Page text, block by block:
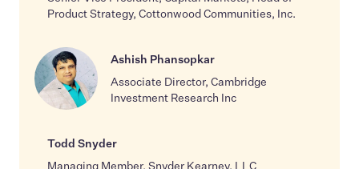
Product Strategy, Cottonwood Communities, Inc.
Ashish Phansopkar
Associate Director, Cambridge
Investment Research Inc
Todd Snyder
Managing Member, Snyder Kearney, LLC